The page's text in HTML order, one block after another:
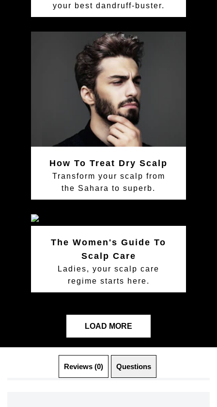
your best dandruff-buster.
How To Treat Dry Scalp
Transform your scalp from
the Sahara to superb.
The Women's Guide To
Scalp Care
Ladies, your scalp care
regime starts here.
LOAD MORE
Reviews (0) Questions (0)